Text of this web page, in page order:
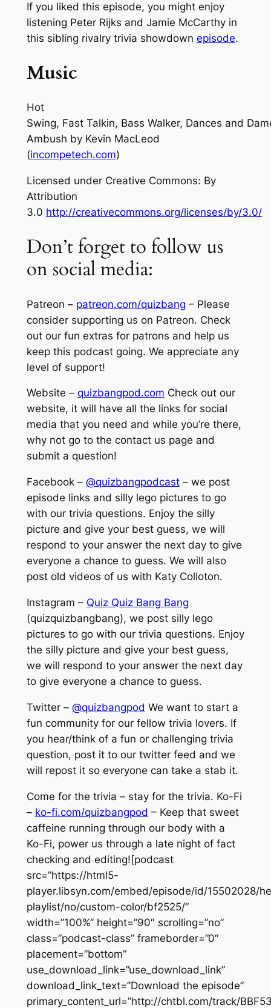
If you liked this episode, you might enjoy
listening Peter Rijks and Jamie McCarthy in
this sibling rivalry trivia showdown episode.
Music
Hot
Swing, Fast Talkin, Bass Walker, Dances and
Ambush by Kevin MacLeod
(incompetech.com)
Licensed under Creative Commons: By
Attribution
3.0 http://creativecommons.org/licenses/by/3.0/
Don’t forget to follow us
on social media:
Patreon – patreon.com/quizbang – Please
consider supporting us on Patreon. Check
out our fun extras for patrons and help us
keep this podcast going. We appreciate any
level of support!
Website – quizbangpod.com Check out our
website, it will have all the links for social
media that you need and while you’re there,
why not go to the contact us page and
submit a question!
Facebook – @quizbangpodcast– we post
episode links and silly lego pictures to go
with our trivia questions. Enjoy the silly
picture and give your best guess, we will
respond to your answer the next day to give
everyone a chance to guess. We will also
post old videos of us with Katy Colloton.
Instagram – Quiz Quiz Bang Bang
(quizquizbangbang), we post silly lego
pictures to go with our trivia questions. Enjoy
the silly picture and give your best guess,
we will respond to your answer the next day
to give everyone a chance to guess.
Twitter – @quizbangpod We want to start a
fun community for our fellow trivia lovers. If
you hear/think of a fun or challenging trivia
question, post it to our twitter feed and we
will repost it so everyone can take a stab it.
Come for the trivia – stay for the trivia. Ko-Fi
– ko-fi.com/quizbangpod – Keep that sweet
caffeine running through our body with a
Ko-Fi, power us through a late night of fact
checking and editing![podcast
src=”https://html5-
player.libsyn.com/embed/episode/id/15502028/
playlist/no/custom-color/bf2525/”
width=”100%” height=”90″ scrolling=”no”
class=”podcast-class” frameborder=”0″
placement=”bottom”
use_download_link=”use_download_link”
download_link_text=”Download the episode”
primary_content_url=”http://chtbl.com/track/